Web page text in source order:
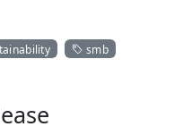
smb